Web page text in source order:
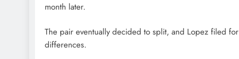
month later.
The pair eventually decided to split, and Lopez filed
differences.